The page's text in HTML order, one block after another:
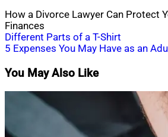
How a Divorce Lawyer Can Protect
Finances
Post
navigation
Different Parts of a T-Shirt
5 Expenses You May Have as an
You May Also Like